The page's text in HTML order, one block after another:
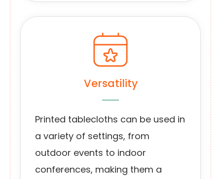
Versatility
Printed tablecloths can be used in
a variety of settings, from
outdoor events to indoor
conferences, making them a